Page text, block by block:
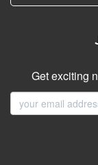
Get exciting